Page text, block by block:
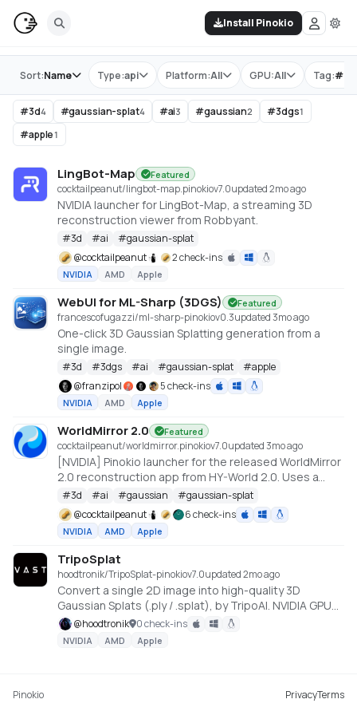
Install Pinokio
Store Type:api Platform:All GPU:All Tag:#
Sort:Name
#3d4 #gaussian-splat4 #ai3 #gaussian2 #3dgs1
#apple1
LingBot-Map Featured
cocktailpeanut/lingbot-map.pinokiov7.0updated 2mo ago
NVIDIA launcher for LingBot-Map, a streaming 3D
reconstruction viewer from Robbyant.
#3d #ai #gaussian-splat
@cocktailpeanut 2 check-ins
NVIDIA AMD Apple
WebUI for ML-Sharp (3DGS) Featured
francescofugazzi/ml-sharp-pinokiov0.3updated 3mo ago
One-click 3D Gaussian Splatting generation from a
single image.
#3d #3dgs #ai #gaussian-splat #apple
@franzipol 5 check-ins
NVIDIA AMD Apple
WorldMirror 2.0 Featured
cocktailpeanut/worldmirror.pinokiov7.0updated 3mo ago
[NVIDIA] Pinokio launcher for the released WorldMirror
2.0 reconstruction app from HY-World 2.0. Uses a
cu128 PyTorch baseline with gsplat from PyPI/JIT.
https://github.com/Tencent-Hunyuan/HY-World-2.0
#3d #ai #gaussian #gaussian-splat
@cocktailpeanut 6 check-ins
NVIDIA AMD Apple
TripoSplat
hoodtronik/TripoSplat-pinokiov7.0updated 2mo ago
Convert a single 2D image into high-quality 3D
Gaussian Splats (.ply / .splat), by TripoAI. NVIDIA GPU
required.
@hoodtronik 0 check-ins
NVIDIA AMD Apple
Pinokio PrivacyTerms